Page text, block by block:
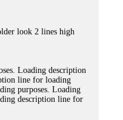
look 2 lines high
Loading description
line for loading
purposes. Loading
description line for